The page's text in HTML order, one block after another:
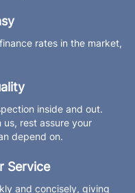
rates in the market,
inside and out.
rest assure your
depend on.
Service
and concisely, giving